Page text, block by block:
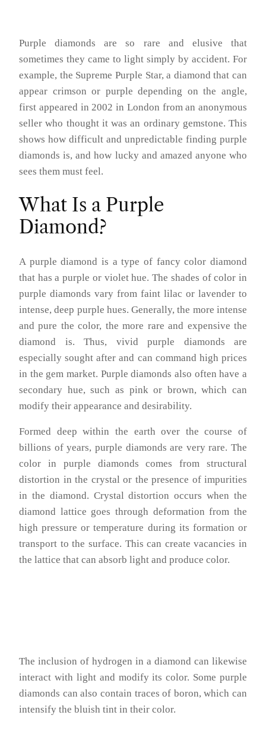
Purple diamonds are so rare and elusive that
sometimes they came to light simply by accident. For
example, the Supreme Purple Star, a diamond that can
appear crimson or purple depending on the angle,
first appeared in 2002 in London from an anonymous
seller who thought it was an ordinary gemstone. This
shows how difficult and unpredictable finding purple
diamonds is, and how lucky and amazed anyone who
sees them must feel.
What Is a Purple
Diamond?
A purple diamond is a type of fancy color diamond
that has a purple or violet hue. The shades of color in
purple diamonds vary from faint lilac or lavender to
intense, deep purple hues. Generally, the more intense
and pure the color, the more rare and expensive the
diamond is. Thus, vivid purple diamonds are
especially sought after and can command high prices
in the gem market. Purple diamonds also often have a
secondary hue, such as pink or brown, which can
modify their appearance and desirability.
Formed deep within the earth over the course of
billions of years, purple diamonds are very rare. The
color in purple diamonds comes from structural
distortion in the crystal or the presence of impurities
in the diamond. Crystal distortion occurs when the
diamond lattice goes through deformation from the
high pressure or temperature during its formation or
transport to the surface. This can create vacancies in
the lattice that can absorb light and produce color.
The inclusion of hydrogen in a diamond can likewise
interact with light and modify its color. Some purple
diamonds can also contain traces of boron, which can
intensify the bluish tint in their color.